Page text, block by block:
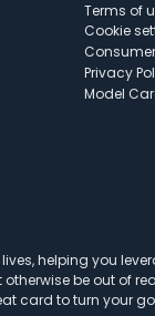
Terms of
cookie
Privacy
Model
helping you
be out of
card to turn your